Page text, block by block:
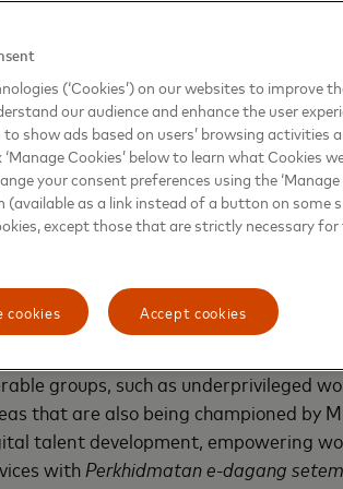
in the global scene. Moreover,
to embrace living and
(IR4.0) that propels forward shared
Mohamed Ariff, Chairman of MDEC.
on their expertise in developing
to tackling a range of pressing
individuals, communities, and
digitally-powered businesses of all
Officer of MDEC.
leverage on each other’s programs
and signature Girls4Tech STEM
groups, such as underprivileged
that are also being championed by
talent development, empowering
with Perkhidmatan e-dagang
(‘Cookies’) on our websites to improve
our audience and enhance the user
show ads based on users’ browsing activities
Cookies’ below to learn what Cookies
your consent preferences using the ‘Manage
as a link instead of a button on some
except those that are strictly necessary
Accept cookies
cookies